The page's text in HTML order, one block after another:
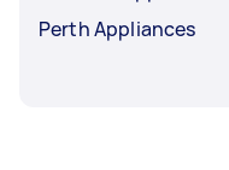
Perth Appliances